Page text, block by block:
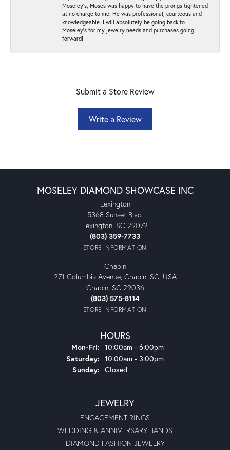
Moseley’s, Moses was happy to have the prongs tightened
at no charge to me. He was professional, courteous and
knowledgeable. I will absolutely be going back to
Moseley's for my jewelry needs and purchases going
forward!
Submit a Store Review
Write a Review
MOSELEY DIAMOND SHOWCASE INC
Lexington
5368 Sunset Blvd.
Lexington, SC 29072
(803) 359-7733
STORE INFORMATION
Chapin
271 Columbia Avenue, Chapin, SC, USA
Chapin, SC 29036
(803) 575-8114
STORE INFORMATION
HOURS
Mon-Fri: Monday - Friday:
10:00am - 6:00pm
Saturday: 10:00am - 3:00pm
Sunday: Closed
JEWELRY
ENGAGEMENT RINGS
WEDDING & ANNIVERSARY BANDS
DIAMOND FASHION JEWELRY